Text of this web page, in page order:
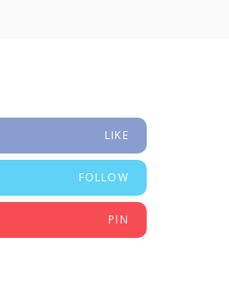
LIKE
FOLLOW
PIN